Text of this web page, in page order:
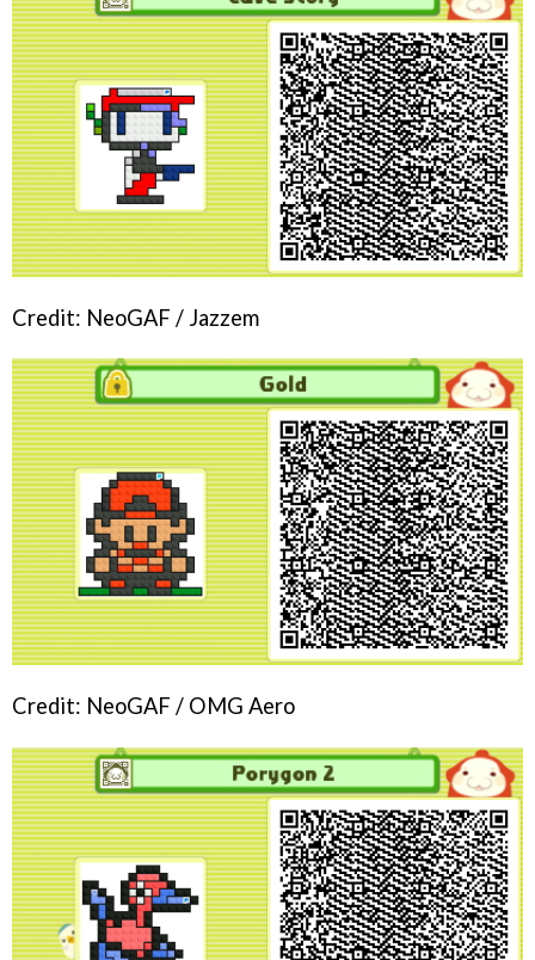
Credit: NeoGAF / Jazzem
Credit: NeoGAF / OMG Aero